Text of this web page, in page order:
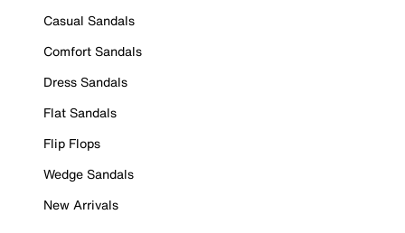
Casual Sandals
Comfort Sandals
Dress Sandals
Flat Sandals
Flip Flops
Wedge Sandals
New Arrivals